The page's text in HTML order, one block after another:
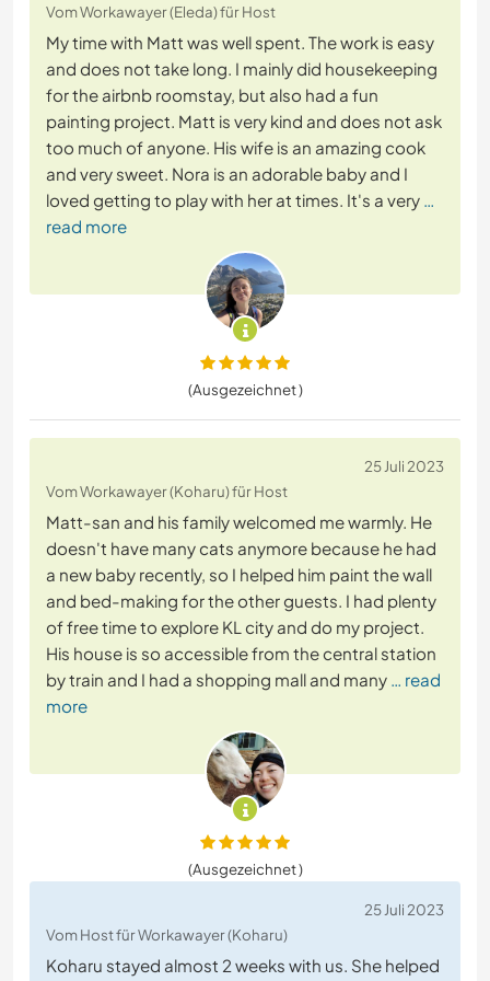
Vom Workawayer (Eleda) für Host
My time with Matt was well spent. The work is easy
and does not take long. I mainly did housekeeping
for the airbnb roomstay, but also had a fun
painting project. Matt is very kind and does not ask
too much of anyone. His wife is an amazing cook
and very sweet. Nora is an adorable baby and I
loved getting to play with her at times. It's a very …
read more
(Ausgezeichnet )
25 Juli 2023
Vom Workawayer (Koharu) für Host
Matt-san and his family welcomed me warmly. He
doesn't have many cats anymore because he had
a new baby recently, so I helped him paint the wall
and bed-making for the other guests. I had plenty
of free time to explore KL city and do my project.
His house is so accessible from the central station
by train and I had a shopping mall and many … read
more
(Ausgezeichnet )
25 Juli 2023
Vom Host für Workawayer (Koharu)
Koharu stayed almost 2 weeks with us. She helped